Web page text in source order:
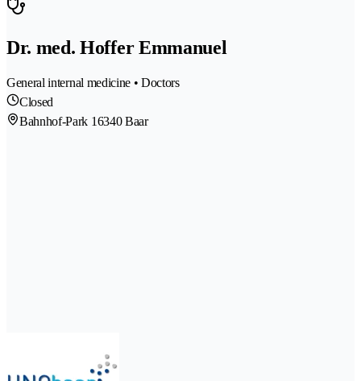
Dr. med. Hoffer Emmanuel
General internal medicine • Doctors
Closed
Bahnhof-Park 16340 Baar